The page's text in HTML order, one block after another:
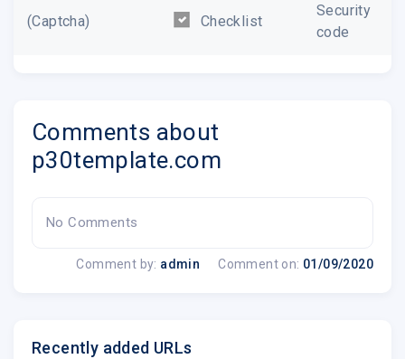
(Captcha) Checklist
Security
code
Comments about
p30template.com
No Comments
Comment by: admin Comment on: 01/09/2020
Recently added URLs